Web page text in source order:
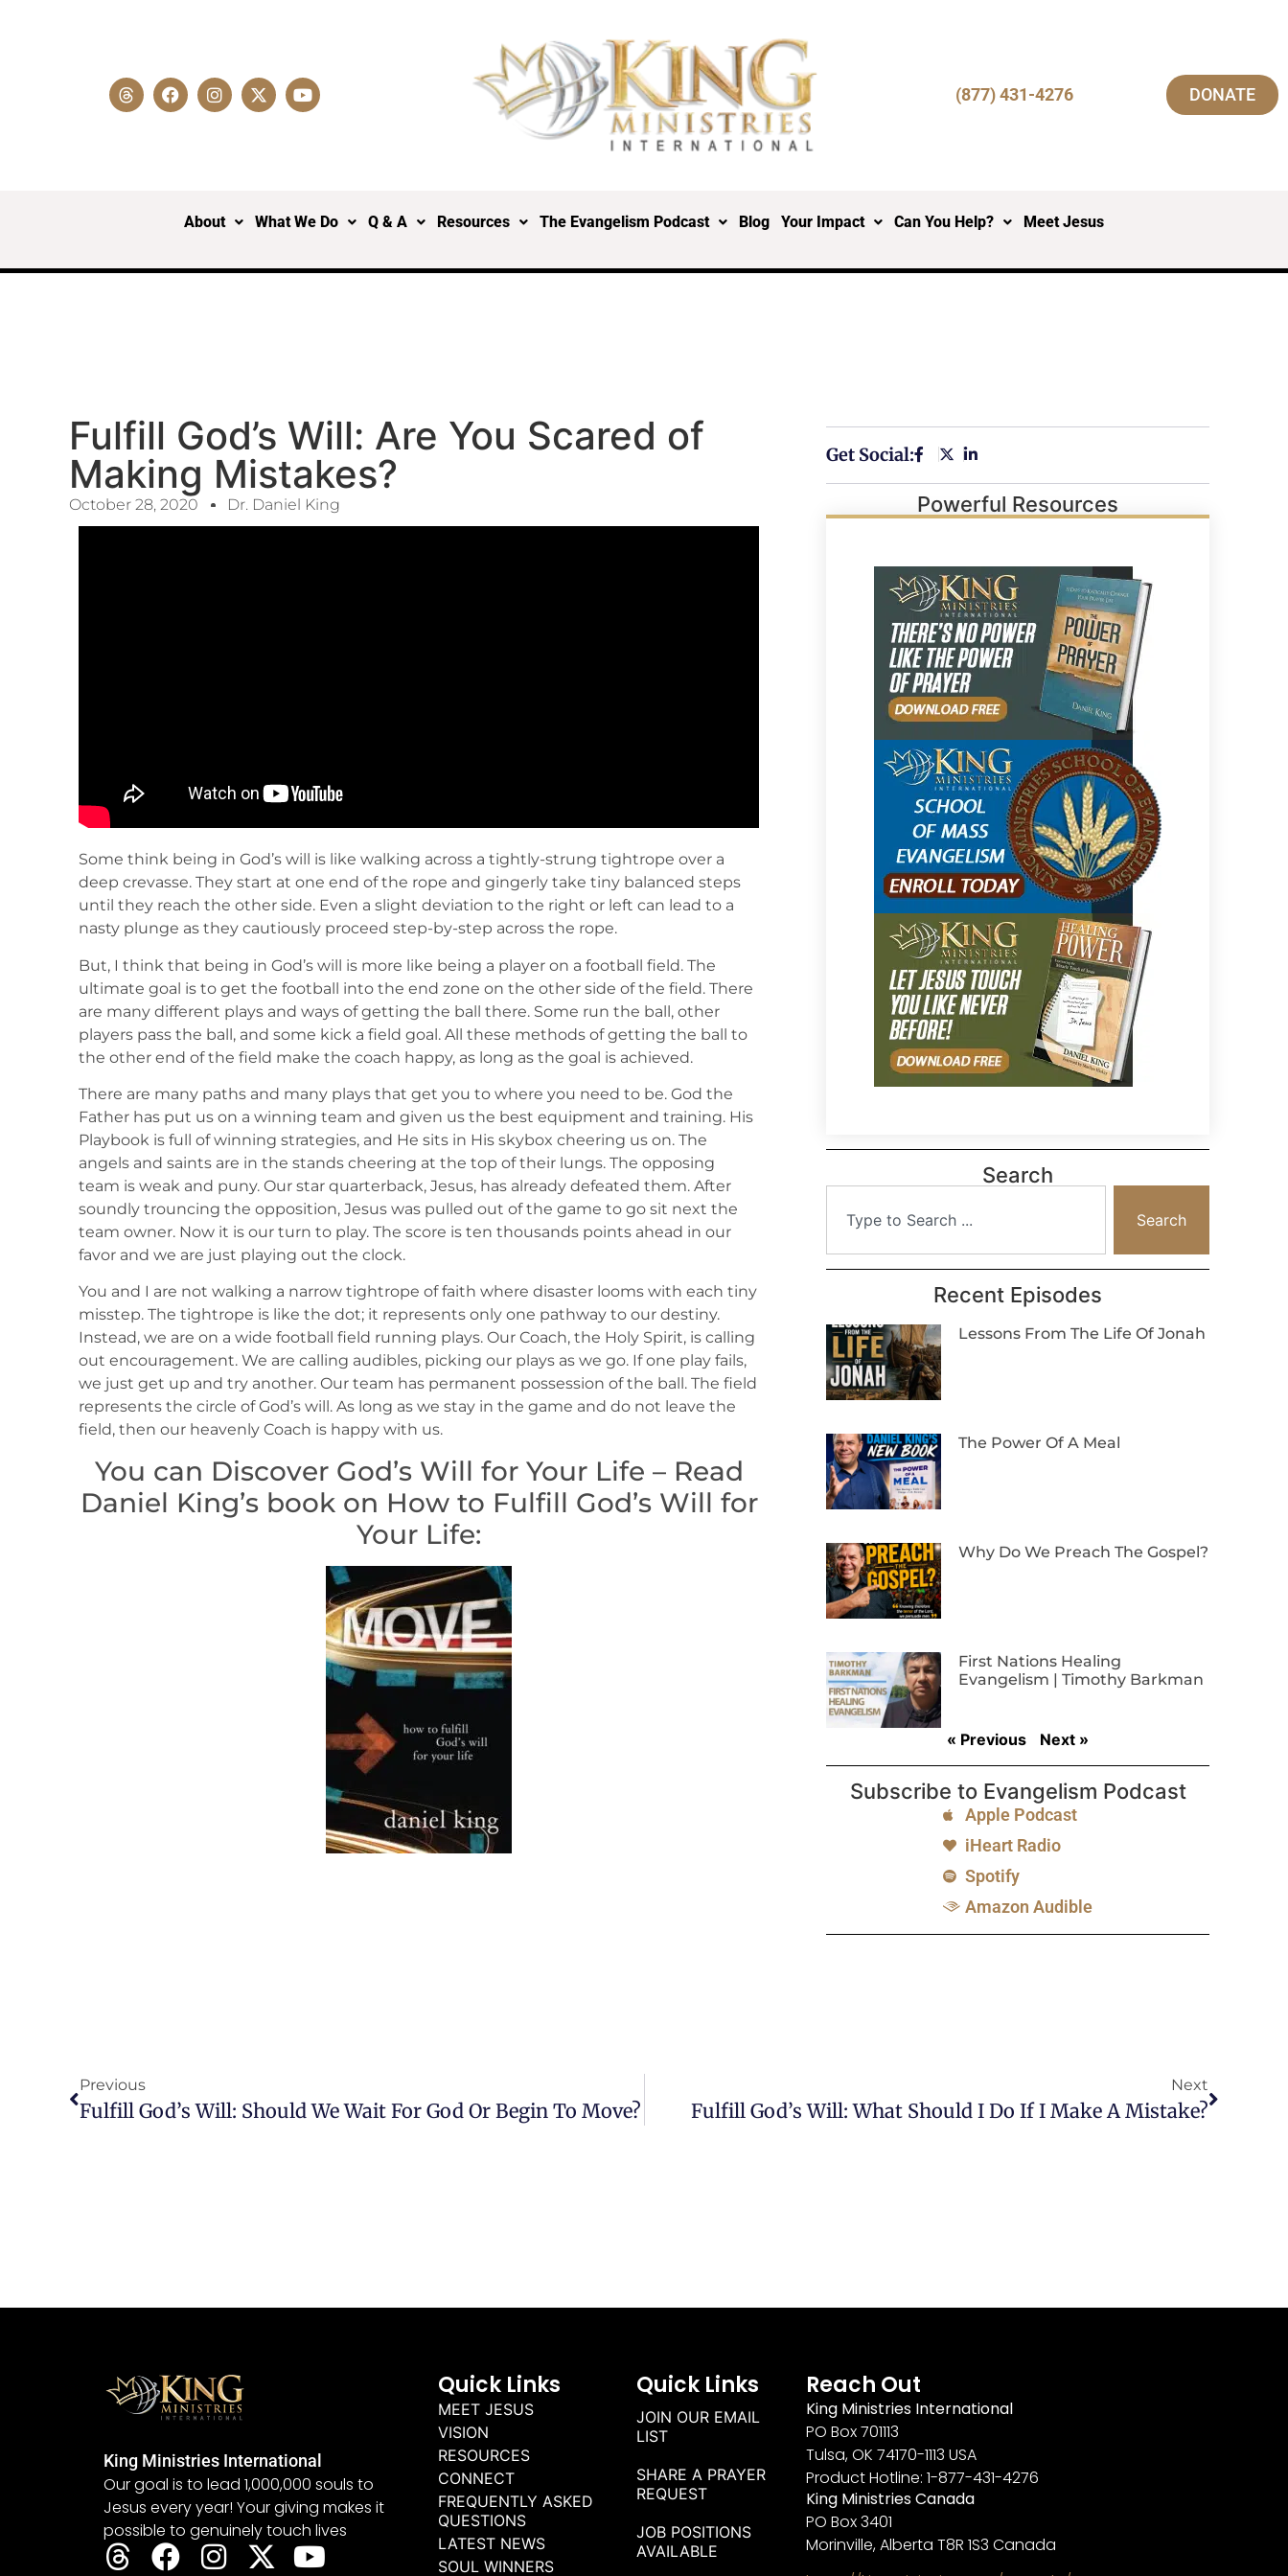
(877) 431-4276 DONATE
About What We Do Q & A Resources The Evangelism Podcast Blog Your Impact Can You Help? Meet Jesus
Fulfill God’s Will: Are You Scared of
Making Mistakes?
October 28, 2020 Dr. Daniel King
Some think being in God’s will is like walking across a tightly-strung tightrope over a
deep crevasse. They start at one end of the rope and gingerly take tiny balanced steps
until they reach the other side. Even a slight deviation to the right or left can lead to a
nasty plunge as they cautiously proceed step-by-step across the rope.
But, I think that being in God’s will is more like being a player on a football field. The
ultimate goal is to get the football into the end zone on the other side of the field. There
are many different plays and ways of getting the ball there. Some run the ball, other
players pass the ball, and some kick a field goal. All these methods of getting the ball to
the other end of the field make the coach happy, as long as the goal is achieved.
There are many paths and many plays that get you to where you need to be. God the
Father has put us on a winning team and given us the best equipment and training. His
Playbook is full of winning strategies, and He sits in His skybox cheering us on. The
angels and saints are in the stands cheering at the top of their lungs. The opposing
team is weak and puny. Our star quarterback, Jesus, has already defeated them. After
soundly trouncing the opposition, Jesus was pulled out of the game to go sit next the
team owner. Now it is our turn to play. The score is ten thousands points ahead in our
favor and we are just playing out the clock.
You and I are not walking a narrow tightrope of faith where disaster looms with each tiny
misstep. The tightrope is like the dot; it represents only one pathway to our destiny.
Instead, we are on a wide football field running plays. Our Coach, the Holy Spirit, is calling
out encouragement. We are calling audibles, picking our plays as we go. If one play fails,
we just get up and try another. Our team has permanent possession of the ball. The field
represents the circle of God’s will. As long as we stay in the game and do not leave the
field, then our heavenly Coach is happy with us.
You can Discover God’s Will for Your Life – Read
Daniel King’s book on How to Fulfill God’s Will for
Your Life:
Get Social:
Powerful Resources
Search
Search
Recent Episodes
Lessons From The Life Of Jonah
The Power Of A Meal
Why Do We Preach The Gospel?
First Nations Healing
Evangelism | Timothy Barkman
« Previous Next »
Subscribe to Evangelism Podcast
Apple Podcast
iHeart Radio
Spotify
Amazon Audible
Previous
Fulfill God’s Will: Should We Wait For God Or Begin To Move?
Next
Fulfill God’s Will: What Should I Do If I Make A Mistake?
King Ministries International
Our goal is to lead 1,000,000 souls to
Jesus every year! Your giving makes it
possible to genuinely touch lives
Quick Links
MEET JESUS
VISION
RESOURCES
CONNECT
FREQUENTLY ASKED
QUESTIONS
LATEST NEWS
SOUL WINNERS
Quick Links
JOIN OUR EMAIL
LIST
SHARE A PRAYER
REQUEST
JOB POSITIONS
AVAILABLE
Reach Out
King Ministries International
PO Box 701113
Tulsa, OK 74170-1113 USA
Product Hotline: 1-877-431-4276
King Ministries Canada
PO Box 3401
Morinville, Alberta T8R 1S3 Canada